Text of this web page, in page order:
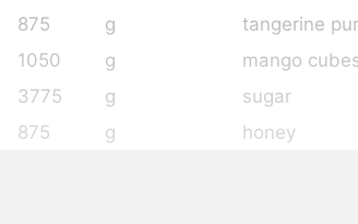
875
g
tangerine
1050
g
mango
3775
g
sugar
875
g
honey